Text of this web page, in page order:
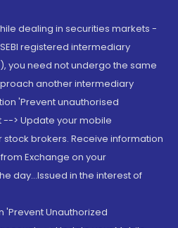
dealing in securities markets -
registered intermediary
you need not undergo the same
another intermediary
'Prevent unauthorised
--> Update your mobile
brokers. Receive information
Exchange on your
day...Issued in the interest of
'Prevent Unauthorized